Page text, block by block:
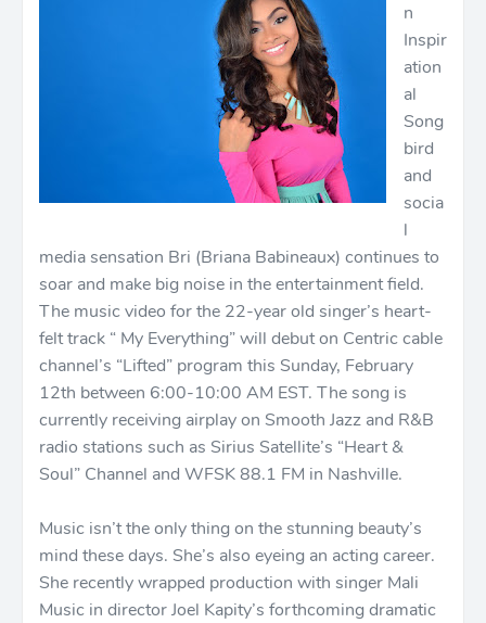
n
Inspir
ation
al
Song
bird
and
socia
l
media sensation Bri (Briana Babineaux) continues to
soar and make big noise in the entertainment field.
The music video for the 22-year old singer’s heart-
felt track “ My Everything” will debut on Centric cable
channel’s “Lifted” program this Sunday, February
12th between 6:00-10:00 AM EST. The song is
currently receiving airplay on Smooth Jazz and R&B
radio stations such as Sirius Satellite’s “Heart &
Soul” Channel and WFSK 88.1 FM in Nashville.
Music isn’t the only thing on the stunning beauty’s
mind these days. She’s also eyeing an acting career.
She recently wrapped production with singer Mali
Music in director Joel Kapity’s forthcoming dramatic